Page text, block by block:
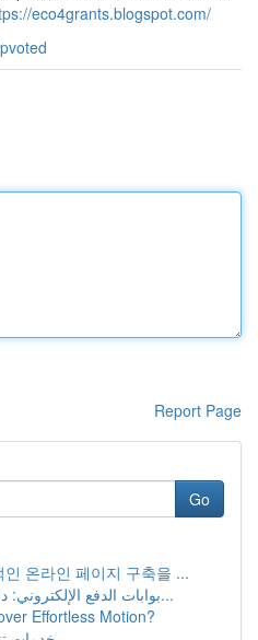
eco4grants.blogspot.com/
Report Page
Go
온라인 페이지 구축을 ...
بوابات الدفع الإلكتروني: دليل شامل للمتاجر الإل...
Effortless Motion?